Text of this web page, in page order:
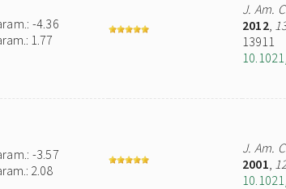
-4.36
1.77
J. Am.
2012,
13911
-3.57
2.08
J. Am.
2001,